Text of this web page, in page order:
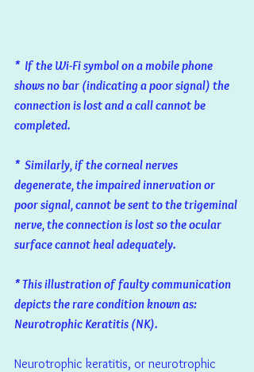
*  If the Wi-Fi symbol on a mobile phone
shows no bar (indicating a poor signal) the
connection is lost and a call cannot be
completed.
*  Similarly, if the corneal nerves
degenerate, the impaired innervation or
poor signal, cannot be sent to the trigeminal
nerve, the connection is lost so the ocular
surface cannot heal adequately.
* This illustration of faulty communication
depicts the rare condition known as:
Neurotrophic Keratitis (NK).
Neurotrophic keratitis, or neurotrophic